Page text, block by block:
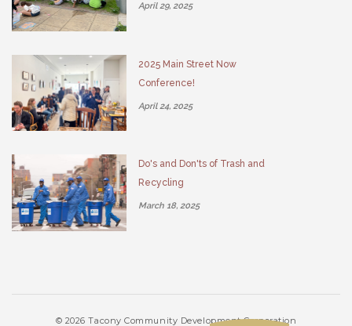
April 29, 2025
2025 Main Street Now
Conference!
April 24, 2025
Do's and Don'ts of Trash and
Recycling
March 18, 2025
© 2026 Tacony Community Development Corporation